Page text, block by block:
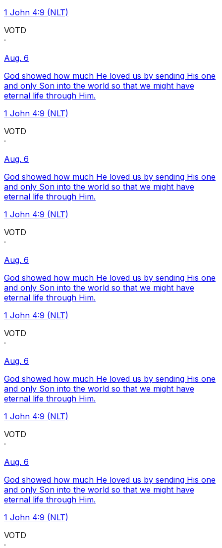
1 John 4:9 (NLT)
VOTD
·
Aug. 6
God showed how much He loved us by sending His one
and only Son into the world so that we might have
eternal life through Him.
1 John 4:9 (NLT)
VOTD
·
Aug. 6
God showed how much He loved us by sending His one
and only Son into the world so that we might have
eternal life through Him.
1 John 4:9 (NLT)
VOTD
·
Aug. 6
God showed how much He loved us by sending His one
and only Son into the world so that we might have
eternal life through Him.
1 John 4:9 (NLT)
VOTD
·
Aug. 6
God showed how much He loved us by sending His one
and only Son into the world so that we might have
eternal life through Him.
1 John 4:9 (NLT)
VOTD
·
Aug. 6
God showed how much He loved us by sending His one
and only Son into the world so that we might have
eternal life through Him.
1 John 4:9 (NLT)
VOTD
·